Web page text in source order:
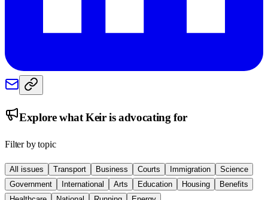
Explore whatKeiris advocating for
Filter by topic
All issues Transport Business Courts Immigration
Science
Government
International Arts Education Housing
Benefits